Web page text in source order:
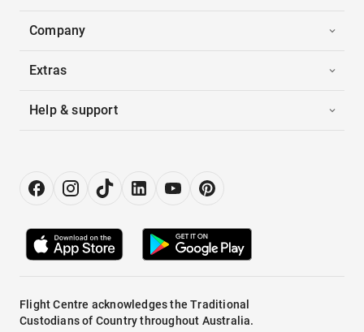
Company
Extras
Help & support
Flight Centre acknowledges the Traditional
Custodians of Country throughout Australia.